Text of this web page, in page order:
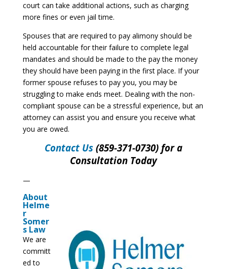
court can take additional actions, such as charging
more fines or even jail time.
Spouses that are required to pay alimony should be
held accountable for their failure to complete legal
mandates and should be made to the pay the money
they should have been paying in the first place. If your
former spouse refuses to pay you, you may be
struggling to make ends meet. Dealing with the non-
compliant spouse can be a stressful experience, but an
attorney can assist you and ensure you receive what
you are owed.
Contact Us(859-371-0730) for a
Consultation Today
—
About
Helme
r
Somer
s Law
We are
committ
ed to